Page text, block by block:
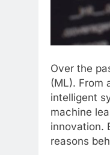
Over the
(ML). From
intelligent
machine
innovation.
reasons